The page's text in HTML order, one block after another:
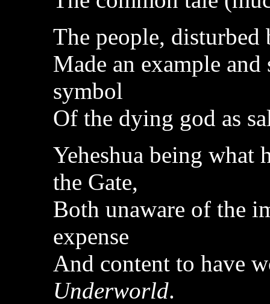
The people,
Made an example
symbol
Of the dying god as
Yeheshua being what
the Gate,
Both unaware of the
expense
And content to have
Underworld.